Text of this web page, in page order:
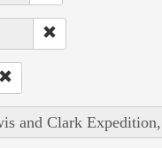
and Clark